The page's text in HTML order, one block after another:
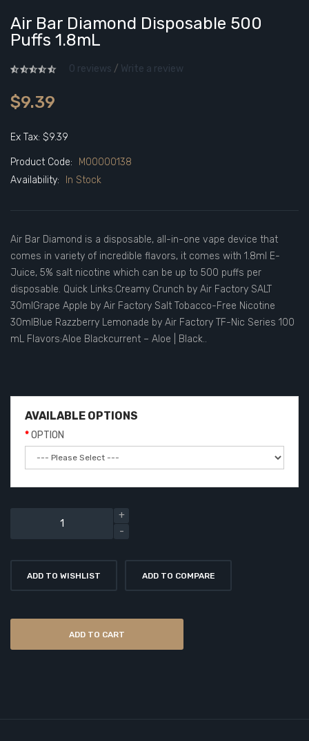
Air Bar Diamond Disposable 500
Puffs 1.8mL
0 reviews / Write a review
$9.39
Ex Tax: $9.39
Product Code:
M00000138
Availability:
In Stock
Air Bar Diamond is a disposable, all-in-one vape device that
comes in variety of incredible flavors, it comes with 1.8ml E-
Juice, 5% salt nicotine which can be up to 500 puffs per
disposable. Quick Links:Creamy Crunch by Air Factory SALT
30mlGrape Apple by Air Factory Salt Tobacco-Free Nicotine
30mlBlue Razzberry Lemonade by Air Factory TF-Nic Series 100
mL Flavors:Aloe Blackcurrent – Aloe | Black..
AVAILABLE OPTIONS
OPTION
ADD TO WISHLIST ADD TO COMPARE
ADD TO CART